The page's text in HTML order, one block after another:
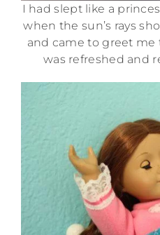
I had slept like a
when the sun’s rays
and came to greet
was refreshed and